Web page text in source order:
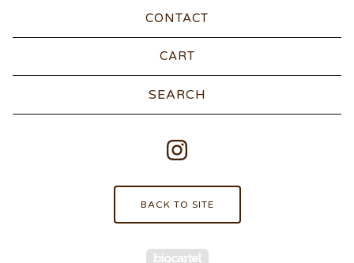
CONTACT
CART
BACK TO SITE
Powered by Big